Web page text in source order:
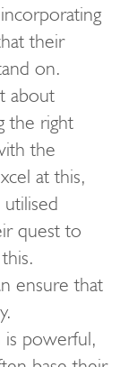
their
on.
about
the right
the
at this,
utilised
quest to
ensure that
is powerful,